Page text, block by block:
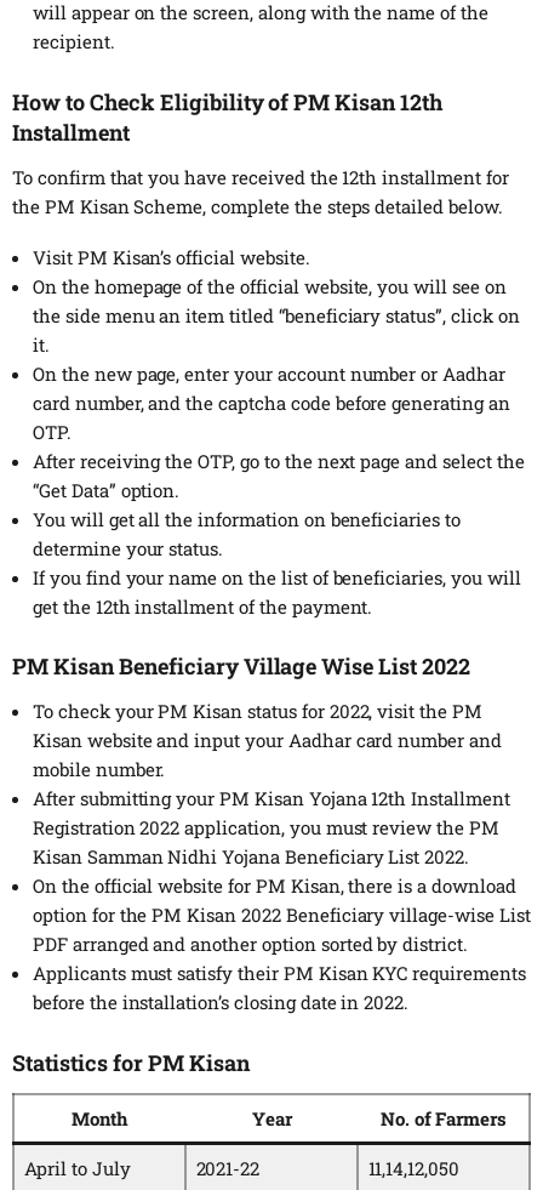
will appear on the screen, along with the name of the
recipient.
How to Check Eligibility of PM Kisan 12th
Installment
To confirm that you have received the 12th installment for
the PM Kisan Scheme, complete the steps detailed below.
Visit PM Kisan’s official website.
On the homepage of the official website, you will see on
the side menu an item titled “beneficiary status”, click on
it.
On the new page, enter your account number or Aadhar
card number, and the captcha code before generating an
OTP.
After receiving the OTP, go to the next page and select the
“Get Data” option.
You will get all the information on beneficiaries to
determine your status.
If you find your name on the list of beneficiaries, you will
get the 12th installment of the payment.
PM Kisan Beneficiary Village Wise List 2022
To check your PM Kisan status for 2022, visit the PM
Kisan website and input your Aadhar card number and
mobile number.
After submitting your PM Kisan Yojana 12th Installment
Registration 2022 application, you must review the PM
Kisan Samman Nidhi Yojana Beneficiary List 2022.
On the official website for PM Kisan, there is a download
option for the PM Kisan 2022 Beneficiary village-wise List
PDF arranged and another option sorted by district.
Applicants must satisfy their PM Kisan KYC requirements
before the installation’s closing date in 2022.
Statistics for PM Kisan
Month Year No. of Farmers
April to July 2021-22
11,14,12,050